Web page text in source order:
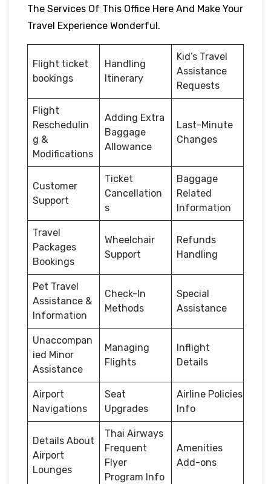
The Services Of This Office Here And Make Your
Travel Experience Wonderful.
Flight ticket
bookings
Handling
Itinerary
Kid’s Travel
Assistance
Requests
Flight
Reschedulin
g &
Modifications
Adding Extra
Baggage
Allowance
Last-Minute
Changes
Customer
Support
Ticket
Cancellation
s
Baggage
Related
Information
Travel
Packages
Bookings
Wheelchair
Support
Refunds
Handling
Pet Travel
Assistance &
Information
Check-In
Methods
Special
Assistance
Unaccompan
ied Minor
Assistance
Managing
Flights
Inflight
Details
Airport
Navigations
Seat
Upgrades
Airline Policies
Info
Details About
Airport
Lounges
Thai Airways
Frequent
Flyer
Program Info
Amenities
Add-ons